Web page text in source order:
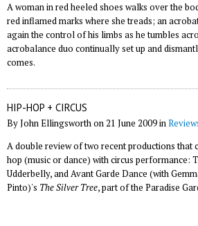
A woman in red heeled shoes walks over the
red inflamed marks where she treads; an
again the control of his limbs as he tumbles
acrobalance duo continually set up and
comes.
HIP-HOP + CIRCUS
By John Ellingsworth on 21 June 2009 in
A double review of two recent productions that
hop (music or dance) with circus performance:
Udderbelly, and Avant Garde Dance (with
Pinto)'s The Silver Tree, part of the Paradise